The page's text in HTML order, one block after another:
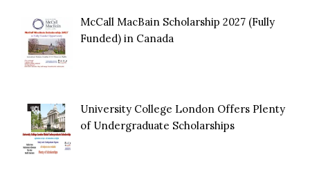
McCall MacBain Scholarship 2027 (Fully
Funded) in Canada
University College London Offers Plenty
of Undergraduate Scholarships